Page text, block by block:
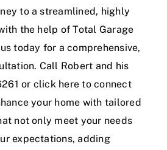
to a streamlined, highly
the help of Total Garage
today for a comprehensive,
Call Robert and his
or click here to connect
your home with tailored
not only meet your needs
expectations, adding